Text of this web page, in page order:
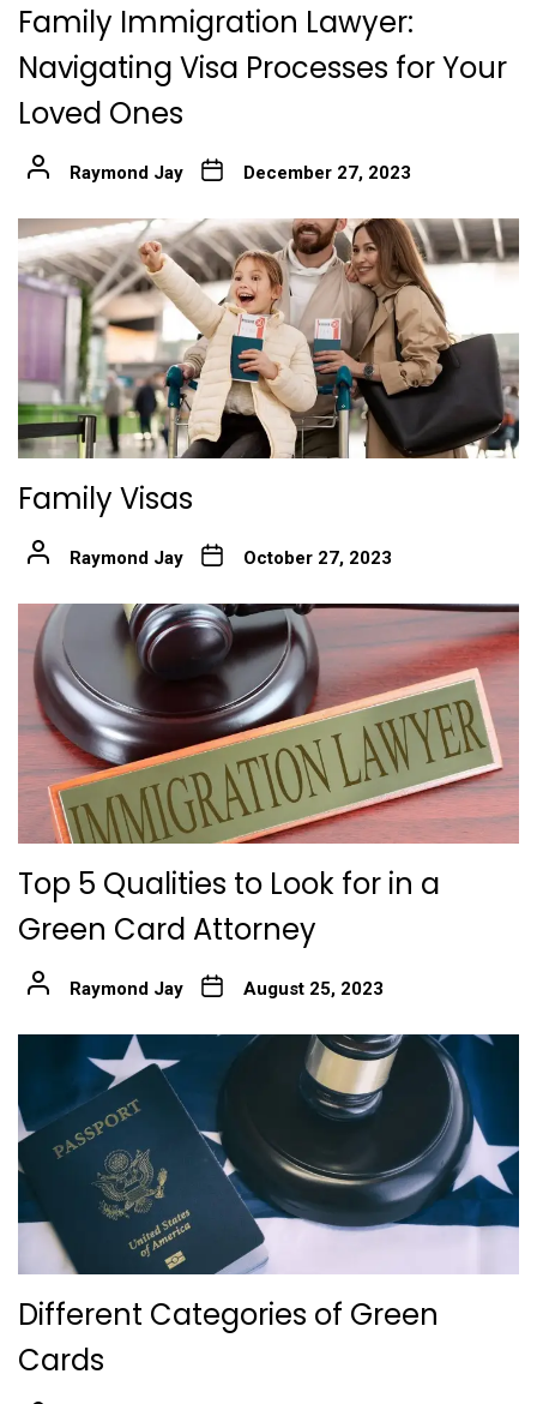
Family Immigration Lawyer:
Navigating Visa Processes for Your
Loved Ones
Raymond Jay December 27, 2023
Family Visas
Raymond Jay October 27, 2023
Top 5 Qualities to Look for in a
Green Card Attorney
Raymond Jay August 25, 2023
Different Categories of Green
Cards